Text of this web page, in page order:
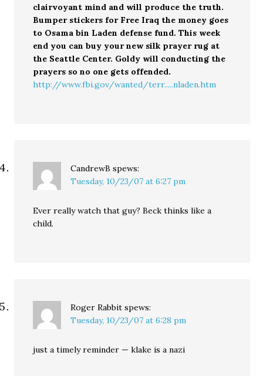
clairvoyant mind and will produce the truth.
Bumper stickers for Free Iraq the money goes
to Osama bin Laden defense fund. This week
end you can buy your new silk prayer rug at
the Seattle Center. Goldy will conducting the
prayers so no one gets offended.
http://www.fbi.gov/wanted/terr.....nladen.htm
CandrewB spews:
Tuesday, 10/23/07 at 6:27 pm
Ever really watch that guy? Beck thinks like a
child.
Roger Rabbit spews:
Tuesday, 10/23/07 at 6:28 pm
just a timely reminder — klake is a nazi